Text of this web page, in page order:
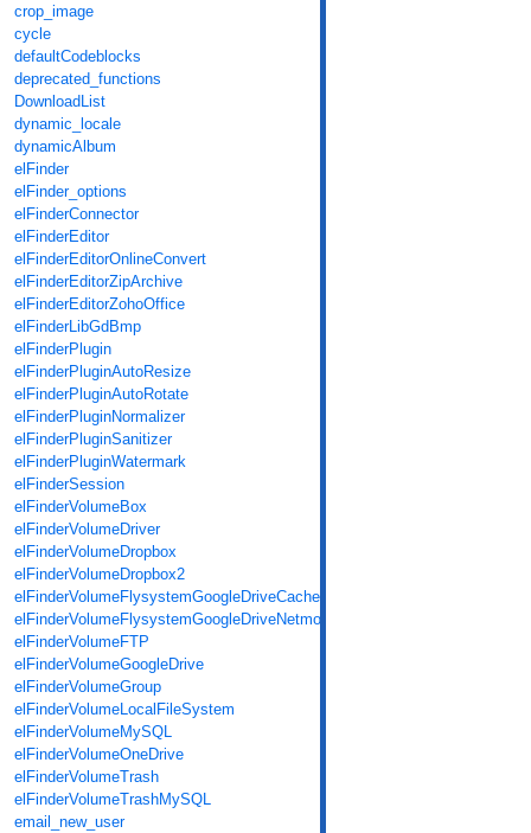
crop_image
cycle
defaultCodeblocks
deprecated_functions
DownloadList
dynamic_locale
dynamicAlbum
elFinder
elFinder_options
elFinderConnector
elFinderEditor
elFinderEditorOnlineConvert
elFinderEditorZipArchive
elFinderEditorZohoOffice
elFinderLibGdBmp
elFinderPlugin
elFinderPluginAutoResize
elFinderPluginAutoRotate
elFinderPluginNormalizer
elFinderPluginSanitizer
elFinderPluginWatermark
elFinderSession
elFinderVolumeBox
elFinderVolumeDriver
elFinderVolumeDropbox
elFinderVolumeDropbox2
elFinderVolumeFlysystemGoogleDriveCache
elFinderVolumeFlysystemGoogleDriveNetmount
elFinderVolumeFTP
elFinderVolumeGoogleDrive
elFinderVolumeGroup
elFinderVolumeLocalFileSystem
elFinderVolumeMySQL
elFinderVolumeOneDrive
elFinderVolumeTrash
elFinderVolumeTrashMySQL
email_new_user